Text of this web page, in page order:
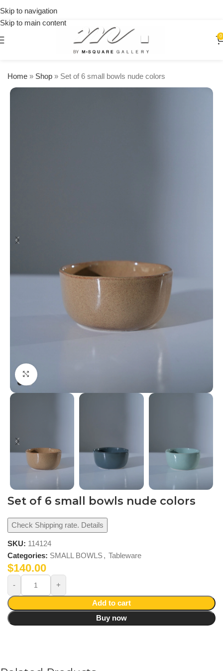
Skip to navigation
Skip to main content
0
Home » Shop » Set of 6 small bowls nude colors
Click to enlarge
Set of 6 small bowls nude colors
Check Shipping rate. Details
SKU: 114124
Categories: SMALL BOWLS, Tableware
$140.00
Add to cart
Buy now
orders
over